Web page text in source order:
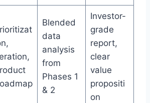
Blended
data
analysis
from
Phases 1
& 2
Investor-
grade
report,
clear
value
propositi
on